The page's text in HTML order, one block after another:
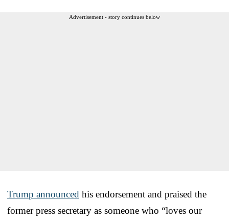
Advertisement - story continues below
Trump announced his endorsement and praised the
former press secretary as someone who “loves our